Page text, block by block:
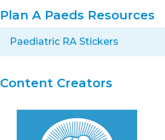
Plan A Paeds Resources
Paediatric RA Stickers
Content Creators